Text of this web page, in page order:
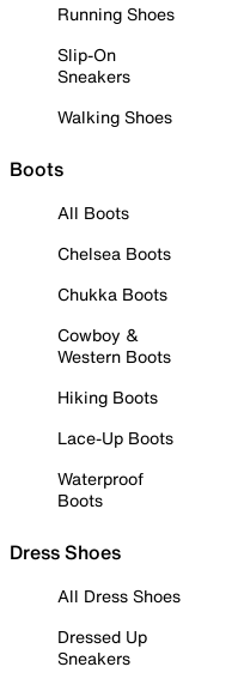
Running Shoes
Slip-On
Sneakers
Walking Shoes
Boots
All Boots
Chelsea Boots
Chukka Boots
Cowboy &
Western Boots
Hiking Boots
Lace-Up Boots
Waterproof
Boots
Dress Shoes
All Dress Shoes
Dressed Up
Sneakers